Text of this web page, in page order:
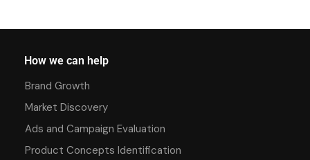
How we can help
Brand Growth
Market Discovery
Ads and Campaign Evaluation
Product Concepts Identification